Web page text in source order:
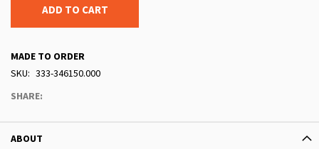
ADD TO CART
MADE TO ORDER
SKU
333-346150.000
SHARE:
ABOUT